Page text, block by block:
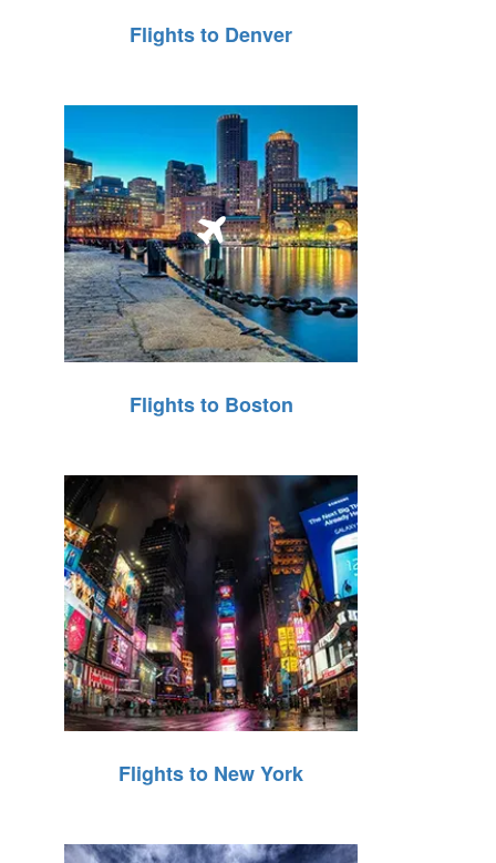
Flights to Denver
Flights to Boston
Flights to New York